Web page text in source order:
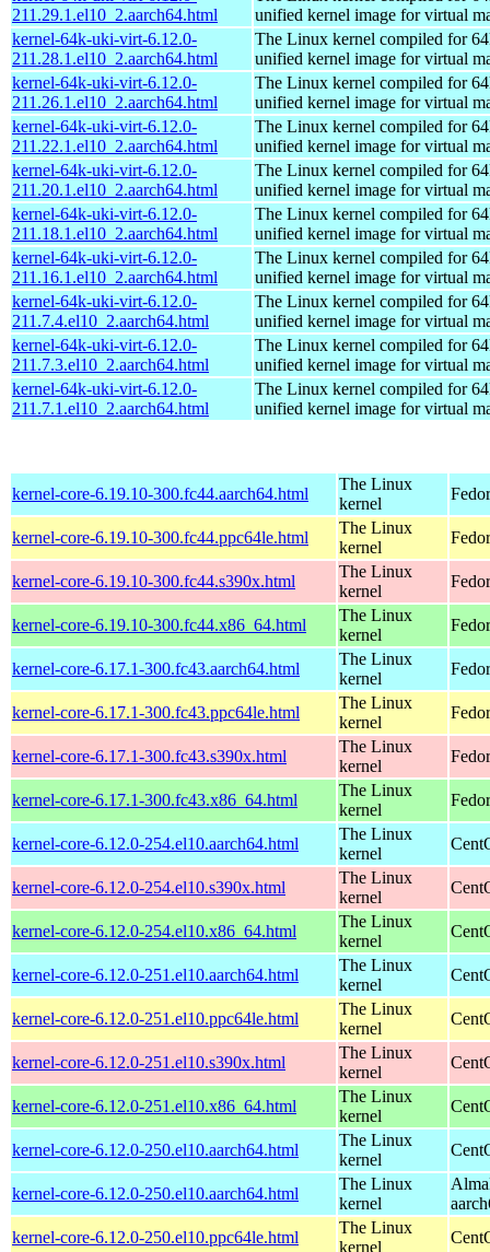
211.29.1.el10_2.aarch64.html
unified kernel image for virtual
kernel-64k-uki-virt-6.12.0-
211.28.1.el10_2.aarch64.html
The Linux kernel compiled for
unified kernel image for virtual
kernel-64k-uki-virt-6.12.0-
211.26.1.el10_2.aarch64.html
The Linux kernel compiled for
unified kernel image for virtual
kernel-64k-uki-virt-6.12.0-
211.22.1.el10_2.aarch64.html
The Linux kernel compiled for
unified kernel image for virtual
kernel-64k-uki-virt-6.12.0-
211.20.1.el10_2.aarch64.html
The Linux kernel compiled for
unified kernel image for virtual
kernel-64k-uki-virt-6.12.0-
211.18.1.el10_2.aarch64.html
The Linux kernel compiled for
unified kernel image for virtual
kernel-64k-uki-virt-6.12.0-
211.16.1.el10_2.aarch64.html
The Linux kernel compiled for
unified kernel image for virtual
kernel-64k-uki-virt-6.12.0-
211.7.4.el10_2.aarch64.html
The Linux kernel compiled for
unified kernel image for virtual
kernel-64k-uki-virt-6.12.0-
211.7.3.el10_2.aarch64.html
The Linux kernel compiled for
unified kernel image for virtual
kernel-64k-uki-virt-6.12.0-
211.7.1.el10_2.aarch64.html
The Linux kernel compiled for
unified kernel image for virtual
kernel-core-6.19.10-300.fc44.aarch64.html
The Linux
kernel
kernel-core-6.19.10-300.fc44.ppc64le.html
The Linux
kernel
kernel-core-6.19.10-300.fc44.s390x.html
The Linux
kernel
kernel-core-6.19.10-300.fc44.x86_64.html
The Linux
kernel
kernel-core-6.17.1-300.fc43.aarch64.html
The Linux
kernel
kernel-core-6.17.1-300.fc43.ppc64le.html
The Linux
kernel
kernel-core-6.17.1-300.fc43.s390x.html
The Linux
kernel
kernel-core-6.17.1-300.fc43.x86_64.html
The Linux
kernel
kernel-core-6.12.0-254.el10.aarch64.html
The Linux
kernel
kernel-core-6.12.0-254.el10.s390x.html
The Linux
kernel
kernel-core-6.12.0-254.el10.x86_64.html
The Linux
kernel
kernel-core-6.12.0-251.el10.aarch64.html
The Linux
kernel
kernel-core-6.12.0-251.el10.ppc64le.html
The Linux
kernel
kernel-core-6.12.0-251.el10.s390x.html
The Linux
kernel
kernel-core-6.12.0-251.el10.x86_64.html
The Linux
kernel
kernel-core-6.12.0-250.el10.aarch64.html
The Linux
kernel
kernel-core-6.12.0-250.el10.aarch64.html
The Linux
kernel
kernel-core-6.12.0-250.el10.ppc64le.html
The Linux
kernel